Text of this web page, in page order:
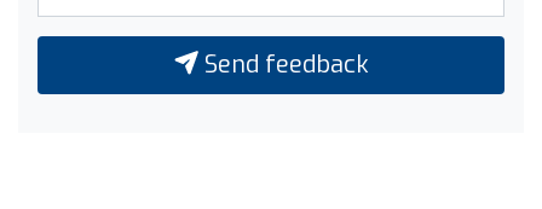
Send feedback